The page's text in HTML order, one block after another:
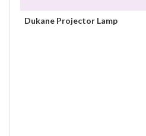
Dukane Projector Lamp